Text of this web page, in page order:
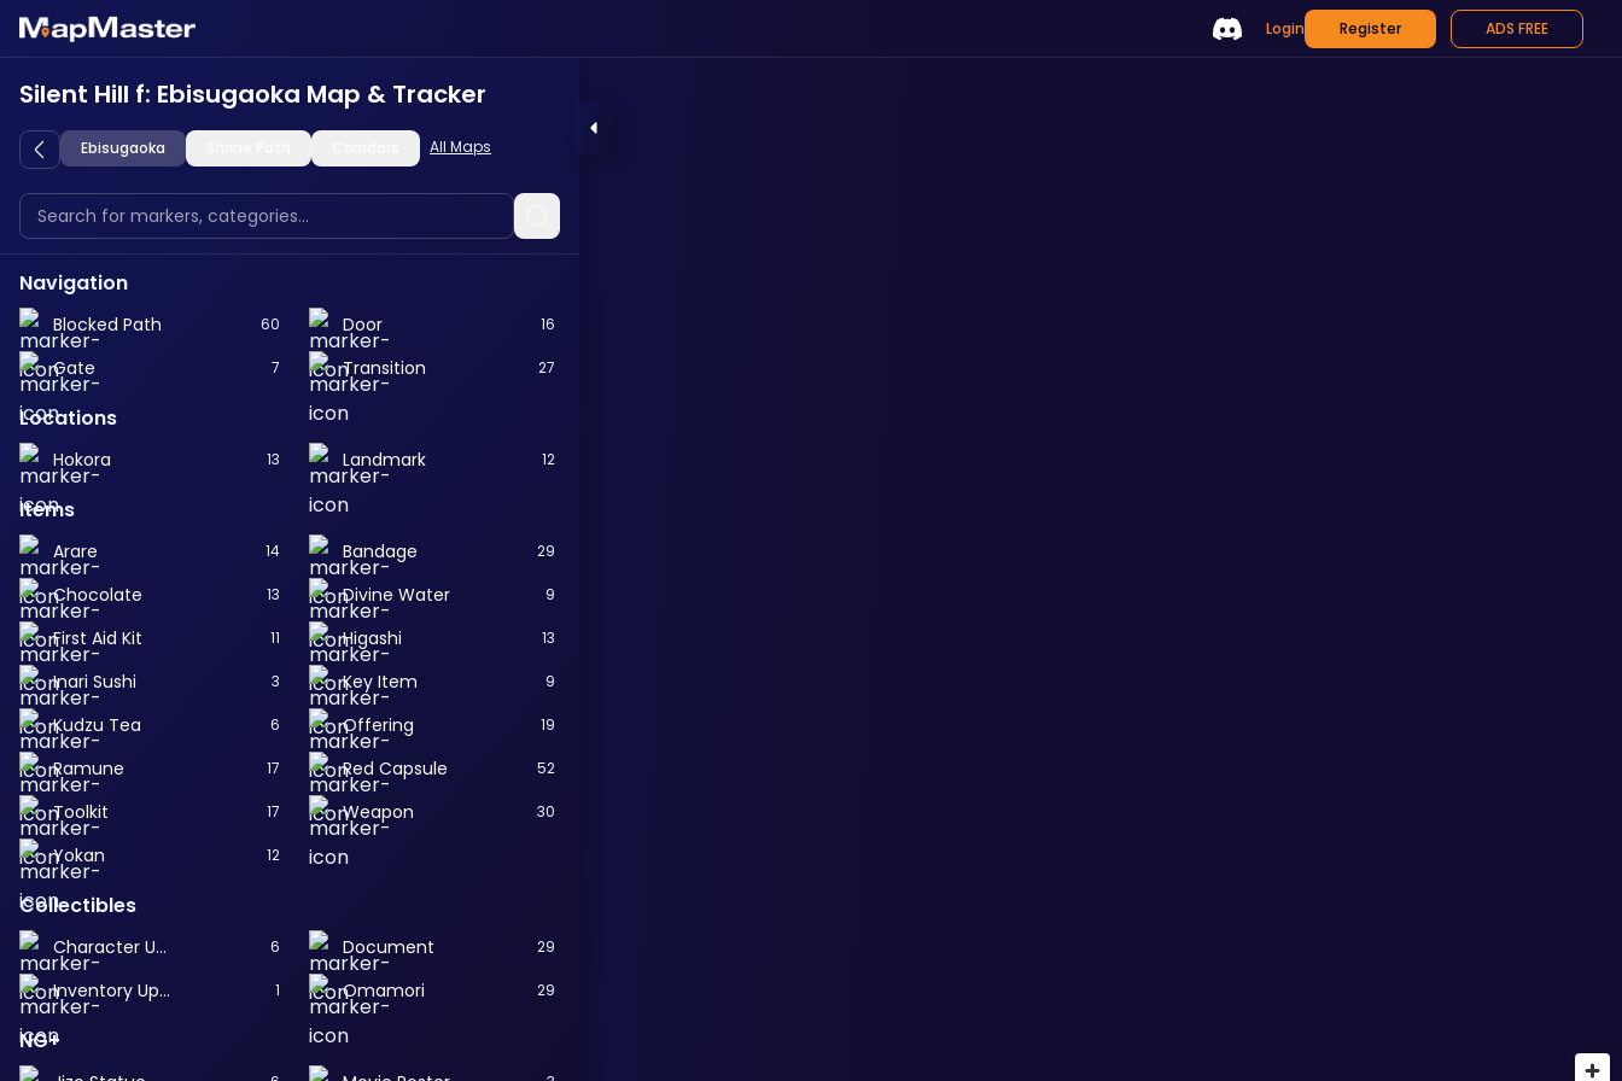
Login Register ADS FREE
Silent Hill f: Ebisugaoka Map & Tracker
Ebisugaoka All Maps
Navigation
Blocked Path 60 Door 16
Gate 7 Transition 27
Locations
Hokora 13 Landmark 12
Items
Arare 14 Bandage 29
Chocolate 13 Divine Water 9
First Aid Kit 11 Higashi 13
Inari Sushi 3 Key Item 9
Kudzu Tea 6 Offering 19
Ramune 17 Red Capsule 52
Toolkit 17 Weapon 30
Yokan 12
Collectibles
Character Upgrade 6 Document 29
Inventory Upgrade 1 Omamori 29
NG+